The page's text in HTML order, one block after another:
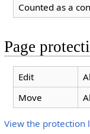
Counted as a
Page
Edit
Move
View the protection